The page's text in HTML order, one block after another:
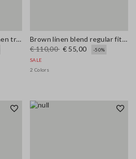
Wide leg pure brown linen trousers
Brown linen blend regular fit shirt with coloured polo collar
€ 110,00 € 55,00
-50%
SALE
2 Colors